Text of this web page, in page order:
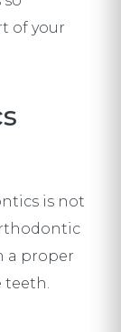
of your
is not
a proper
teeth.